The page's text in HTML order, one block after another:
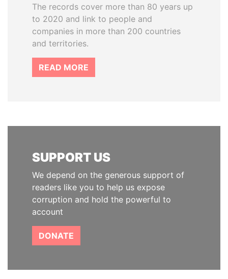
The records cover more than 80 years up
to 2020 and link to people and
companies in more than 200 countries
and territories.
READ MORE
SUPPORT US
We depend on the generous support of
readers like you to help us expose
corruption and hold the powerful to
account
DONATE